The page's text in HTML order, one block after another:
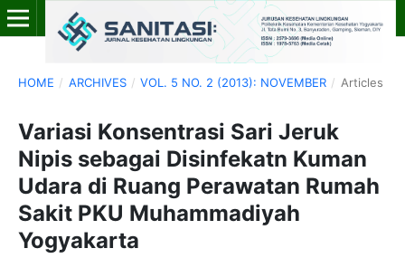
HOME / ARCHIVES / VOL. 5 NO. 2 (2013): NOVEMBER / Articles
Variasi Konsentrasi Sari Jeruk
Nipis sebagai Disinfekatn Kuman
Udara di Ruang Perawatan Rumah
Sakit PKU Muhammadiyah
Yogyakarta